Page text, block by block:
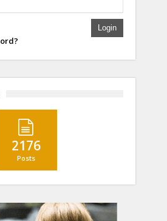
Login
2176
Posts